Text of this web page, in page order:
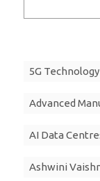
5G Technology
Advanced
AI Data
Ashwini